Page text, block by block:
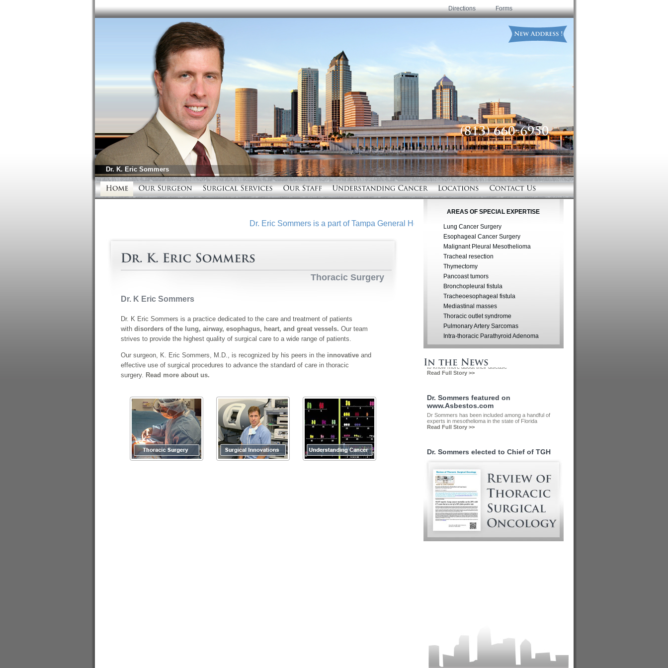
Directions Forms
Dr. K. Eric Sommers
Dr. Eric Sommers is a part of Tampa General Hospital in downtown Tampa, Florida
Thoracic Surgery
Dr. K Eric Sommers
Dr. K Eric Sommers is a practice dedicated to the care and treatment of patients
with disorders of the lung, airway, esophagus, heart, and great vessels. Our team
strives to provide the highest quality of surgical care to a wide range of patients.
Our surgeon, K. Eric Sommers, M.D., is recognized by his peers in the innovative and
effective use of surgical procedures to advance the standard of care in thoracic
surgery. Read more about us.
AREAS OF SPECIAL EXPERTISE
Lung Cancer Surgery
Esophageal Cancer Surgery
Malignant Pleural Mesothelioma
Tracheal resection
Thymectomy
Pancoast tumors
Bronchopleural fistula
Tracheoesophageal fistula
Mediastinal masses
Thoracic outlet syndrome
Pulmonary Artery Sarcomas
Intra-thoracic Parathyroid Adenoma